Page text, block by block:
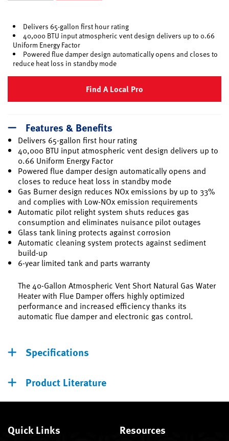
Delivers 65-gallon first hour rating
40,000 BTU input atmospheric vent design delivers up to 0.66
Uniform Energy Factor
Powered flue damper design automatically opens and closes to
reduce heat loss in standby mode
Find A Local Pro
Features & Benefits
Delivers 65-gallon first hour rating
40,000 BTU input atmospheric vent design delivers up to
0.66 Uniform Energy Factor
Powered flue damper design automatically opens and
closes to reduce heat loss in standby mode
Gas Burner design reduces NOx emissions by up to 33%
and complies with Low-NOx emission requirements
Automatic pilot relight system shuts reduces gas
consumption and eliminates nuisance pilot outages
Glass tank lining protects against corrosion
Automatic cleaning system protects against sediment
build-up
6-year limited tank and parts warranty
The 40-Gallon Atmospheric Vent Short Natural Gas Water
Heater with Flue Damper offers highly optimized
performance and increased efficiency thanks its
automatic flue damper and electronic gas control.
Specifications
Product Literature
Quick Links Resources